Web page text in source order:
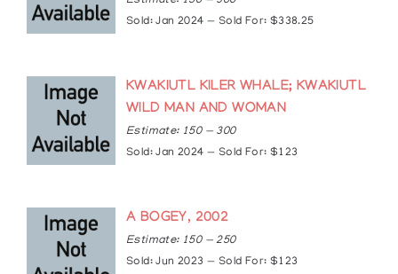
Sold: Jan 2024 — Sold For: $338.25
KWAKIUTL KILER WHALE; KWAKIUTL
WILD MAN AND WOMAN
Estimate: 150 — 300
Sold: Jan 2024 — Sold For: $123
A BOGEY, 2002
Estimate: 150 — 250
Sold: Jun 2023 — Sold For: $123